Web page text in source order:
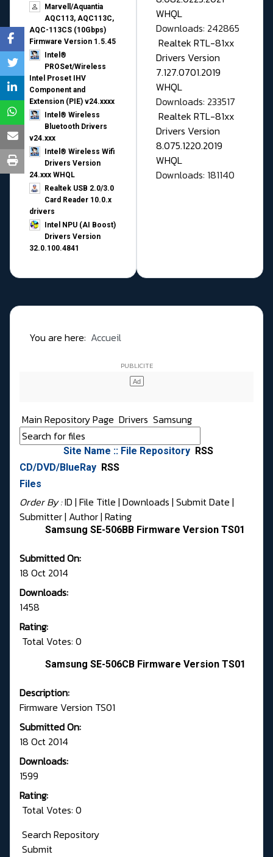
Marvell/Aquantia
AQC113, AQC113C,
AQC-113CS (10Gbps)
Firmware Version 1.5.45
Intel®
PROSet/Wireless
Intel Proset IHV
Component and
Extension (PIE) v24.xxxx
Intel® Wireless
Bluetooth Drivers
v24.xxx
Intel® Wireless Wifi
Drivers Version
24.xxx WHQL
Realtek USB 2.0/3.0
Card Reader 10.0.x
drivers
Intel NPU (AI Boost)
Drivers Version
32.0.100.4841
WHQL
Downloads: 242865
Realtek RTL-81xx
Drivers Version
7.127.0701.2019
WHQL
Downloads: 233517
Realtek RTL-81xx
Drivers Version
8.075.1220.2019
WHQL
Downloads: 181140
You are here: Accueil
Main Repository Page Drivers Samsung
Site Name :: File Repository RSS
CD/DVD/BlueRay RSS
Files
Order By :ID | File Title | Downloads | Submit Date |
Submitter| Author| Rating
Samsung SE-506BB Firmware Version TS01
Submitted On:
18 Oct 2014
Downloads:
1458
Rating:
Total Votes: 0
Samsung SE-506CB Firmware Version TS01
Description:
Firmware Version TS01
Submitted On:
18 Oct 2014
Downloads:
1599
Rating:
Total Votes: 0
Search Repository
Submit